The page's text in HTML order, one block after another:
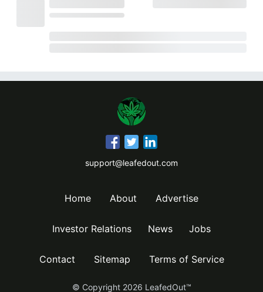
support@leafedout.com
Home About Advertise
Investor Relations News Jobs
Contact Sitemap Terms of Service
© Copyright 2026 LeafedOut™